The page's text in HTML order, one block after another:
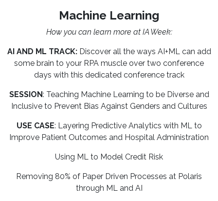
Machine Learning
How you can learn more at IA Week:
AI AND ML TRACK:Discover all the ways AI+ML can add
some brain to your RPA muscle over two conference
days with this dedicated conference track
SESSION: Teaching Machine Learning to be Diverse and
Inclusive to Prevent Bias Against Genders and Cultures
USE CASE: Layering Predictive Analytics with ML to
Improve Patient Outcomes and Hospital Administration
Using ML to Model Credit Risk
Removing 80% of Paper Driven Processes at Polaris
through ML and AI